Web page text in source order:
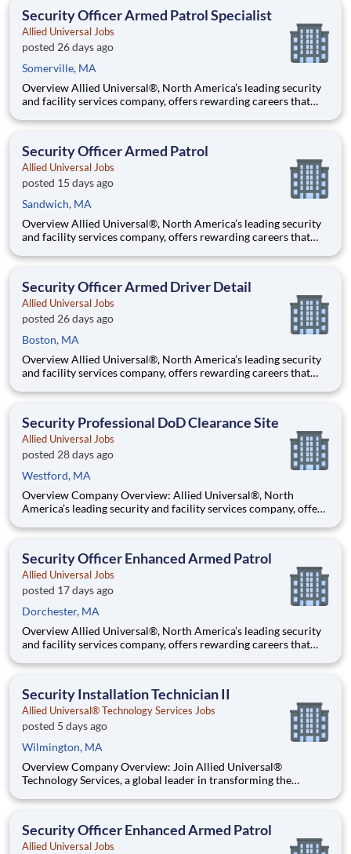
Security Officer Armed Patrol Specialist
Allied Universal Jobs
posted 26 days ago
Somerville, MA
Overview Allied Universal®, North America’s leading security
and facility services company, offers rewarding careers that
welcoming, and collaborative workplace, you will be part of a
Security Officer Armed Patrol
Allied Universal Jobs
posted 15 days ago
Sandwich, MA
Overview Allied Universal®, North America’s leading security
and facility services company, offers rewarding careers that
welcoming, and collaborative workplace, you will be part of a
Security Officer Armed Driver Detail
Allied Universal Jobs
posted 26 days ago
Boston, MA
Overview Allied Universal®, North America’s leading security
and facility services company, offers rewarding careers that
welcoming, and collaborative workplace, you will be part of a
Security Professional DoD Clearance Site
Allied Universal Jobs
posted 28 days ago
Westford, MA
Overview Company Overview: Allied Universal®, North
America’s leading security and facility services company, offers
working in a dynamic, welcoming, and collaborative workplace,
Security Officer Enhanced Armed Patrol
Allied Universal Jobs
posted 17 days ago
Dorchester, MA
Overview Allied Universal®, North America’s leading security
and facility services company, offers rewarding careers that
welcoming, and collaborative workplace, you will be part of a
Security Installation Technician II
Allied Universal® Technology Services Jobs
posted 5 days ago
Wilmington, MA
Overview Company Overview: Join Allied Universal®
Technology Services, a global leader in transforming the
surveillance, electronic access control, alarm monitoring and
Security Officer Enhanced Armed Patrol
Allied Universal Jobs